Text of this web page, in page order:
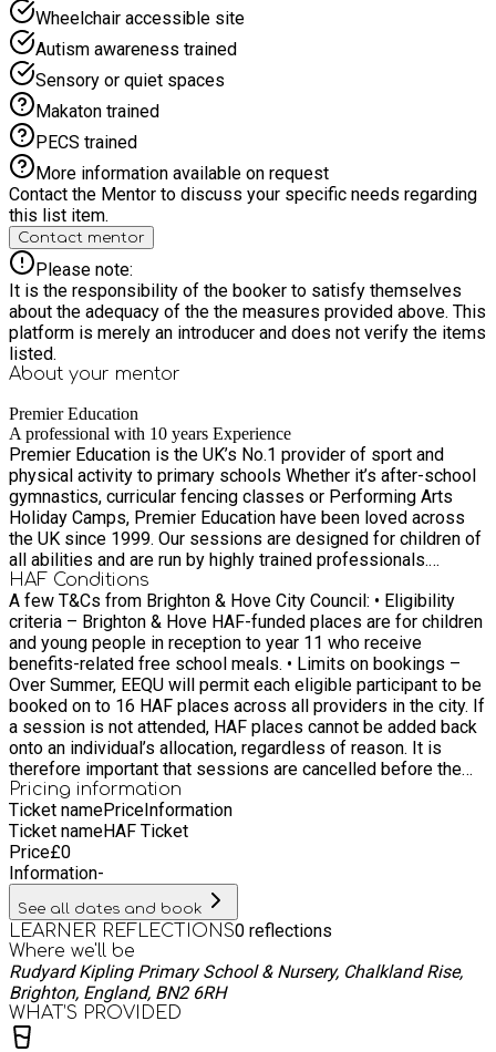
Wheelchair accessible site
Autism awareness trained
Sensory or quiet spaces
Makaton trained
PECS trained
More information available on request
Contact the Mentor to discuss your specific needs regarding
this list item.
Contact mentor
Please note:
It is the responsibility of the booker to satisfy themselves
about the adequacy of the the measures provided above. This
platform is merely an introducer and does not verify the items
listed.
About your mentor
Premier Education
A professional with 10 years Experience
Premier Education is the UK’s No.1 provider of sport and
physical activity to primary schools Whether it’s after-school
gymnastics, curricular fencing classes or Performing Arts
Holiday Camps, Premier Education have been loved across
the UK since 1999. Our sessions are designed for children of
all abilities and are run by highly trained professionals.
Thanks to our longstanding reputation, we’ve been able to
partner with UK Sports Associations. These partnerships
allow us to offer comprehensive training to all our staff –
that’s over 1000 coaches – to make sure every product we
offer is world-class.
HAF Conditions
A few T&Cs from Brighton & Hove City Council: • Eligibility
criteria – Brighton & Hove HAF-funded places are for children
and young people in reception to year 11 who receive
benefits-related free school meals. • Limits on bookings –
Over Summer, EEQU will permit each eligible participant to be
booked on to 16 HAF places across all providers in the city. If
a session is not attended, HAF places cannot be added back
onto an individual’s allocation, regardless of reason. It is
therefore important that sessions are cancelled before the
activity starts, and ideally, giving a minimum of a few days’
notice where possible to allow other children to benefit.
Bookings can be managed by the Booker by logging into
EEQU and reviewing their Schedule.
Pricing information
Ticket namePriceInformation
Ticket nameHAF Ticket
Price£0
Information-
See all dates and book
LEARNER REFLECTIONS0 reflections
Where we'll be
Rudyard Kipling Primary School & Nursery, Chalkland Rise,
Brighton, England, BN2 6RH
WHAT’S PROVIDED